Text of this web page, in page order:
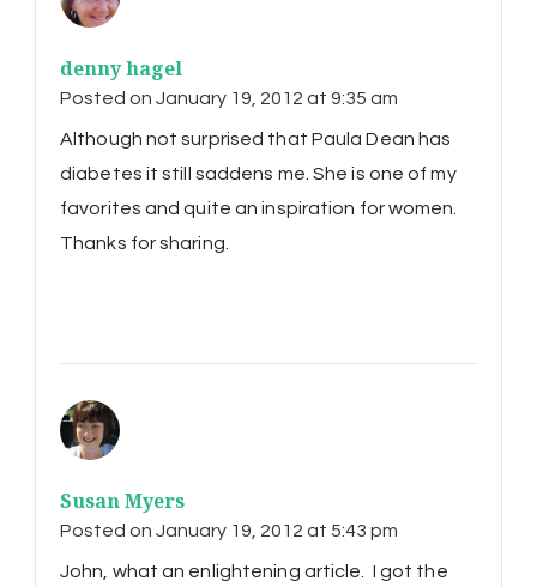
denny hagel
Posted on January 19, 2012 at 9:35 am
Although not surprised that Paula Dean has
diabetes it still saddens me. She is one of my
favorites and quite an inspiration for women.
Thanks for sharing.
Susan Myers
Posted on January 19, 2012 at 5:43 pm
John, what an enlightening article. I got the